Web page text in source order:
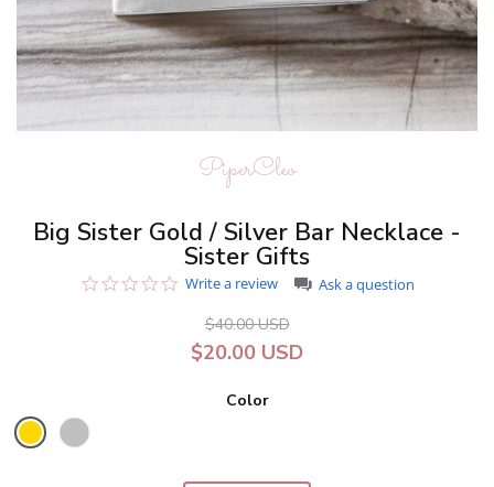
PiperCleo
Big Sister Gold / Silver Bar Necklace -
Sister Gifts
0.0
rating
Write a review Ask a question
$40.00 USD
$20.00 USD
Color